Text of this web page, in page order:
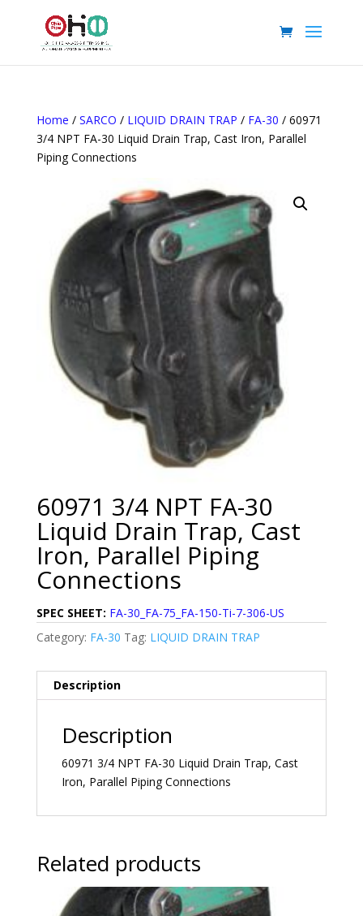
Home / SARCO / LIQUID DRAIN TRAP / FA-30 / 60971
3/4 NPT FA-30 Liquid Drain Trap, Cast Iron, Parallel
Piping Connections
60971 3/4 NPT FA-30
Liquid Drain Trap, Cast
Iron, Parallel Piping
Connections
SPEC SHEET: FA-30_FA-75_FA-150-Ti-7-306-US
Category: FA-30 Tag: LIQUID DRAIN TRAP
Description
Description
60971 3/4 NPT FA-30 Liquid Drain Trap, Cast
Iron, Parallel Piping Connections
Related products